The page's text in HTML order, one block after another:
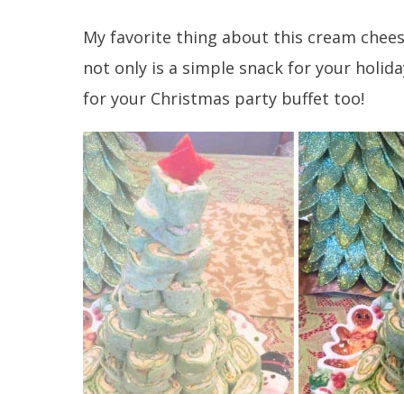
My favorite thing about this cream
not only is a simple snack for your
for your Christmas party buffet too!